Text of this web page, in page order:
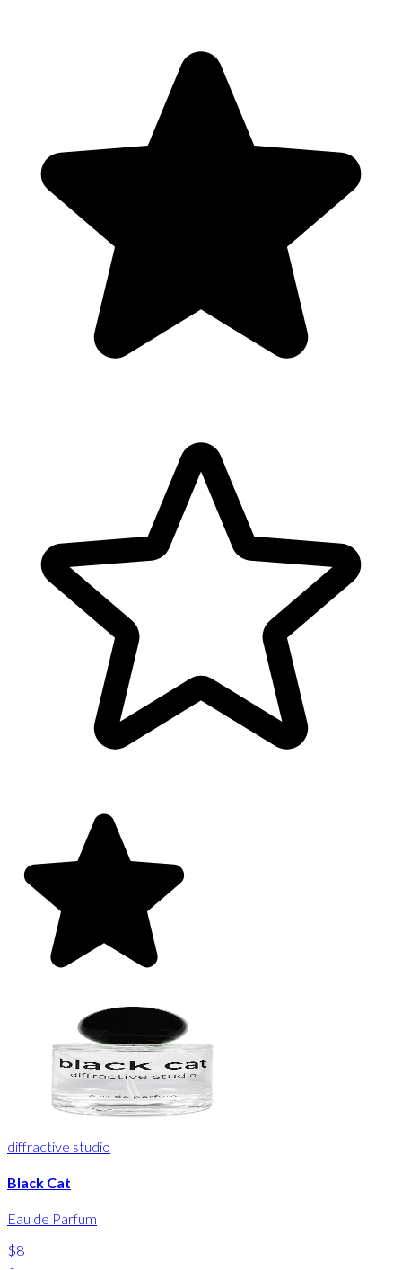
diffractive studio
Black Cat
Eau de Parfum
$8